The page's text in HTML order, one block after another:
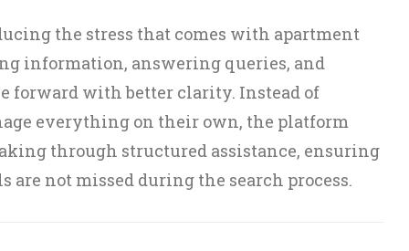
the stress that comes with apartment
information, answering queries, and
forward with better clarity. Instead of
everything on their own, the platform
through structured assistance, ensuring
are not missed during the search process.